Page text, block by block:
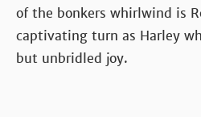
of the bonkers whirlwind is
captivating turn as Harley
but unbridled joy.